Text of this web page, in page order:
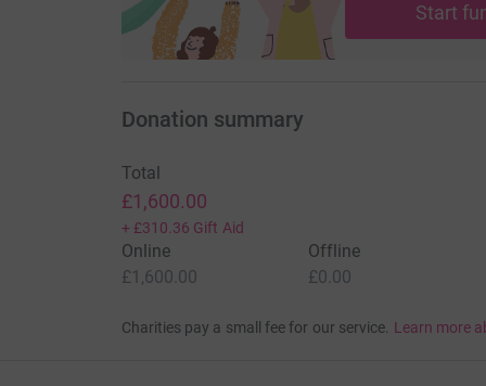
Start
Donation summary
Total
£1,600.00
+ £310.36 Gift Aid
Online
£1,600.00
Offline
£0.00
Charities pay a small fee for our service. Learn more